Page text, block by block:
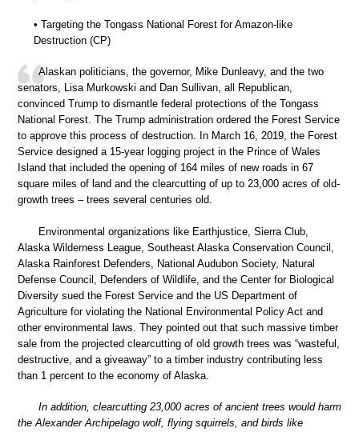
• Targeting the Tongass National Forest for Amazon-like
Destruction (CP)
Alaskan politicians, the governor, Mike Dunleavy, and the two
senators, Lisa Murkowski and Dan Sullivan, all Republican,
convinced Trump to dismantle federal protections of the Tongass
National Forest. The Trump administration ordered the Forest Service
to approve this process of destruction. In March 16, 2019, the Forest
Service designed a 15-year logging project in the Prince of Wales
Island that included the opening of 164 miles of new roads in 67
square miles of land and the clearcutting of up to 23,000 acres of old-
growth trees – trees several centuries old.
Environmental organizations like Earthjustice, Sierra Club,
Alaska Wilderness League, Southeast Alaska Conservation Council,
Alaska Rainforest Defenders, National Audubon Society, Natural
Defense Council, Defenders of Wildlife, and the Center for Biological
Diversity sued the Forest Service and the US Department of
Agriculture for violating the National Environmental Policy Act and
other environmental laws. They pointed out that such massive timber
sale from the projected clearcutting of old growth trees was “wasteful,
destructive, and a giveaway” to a timber industry contributing less
than 1 percent to the economy of Alaska.
In addition, clearcutting 23,000 acres of ancient trees would harm
the Alexander Archipelago wolf, flying squirrels, and birds like